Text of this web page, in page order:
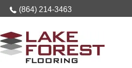
(864) 214-3463